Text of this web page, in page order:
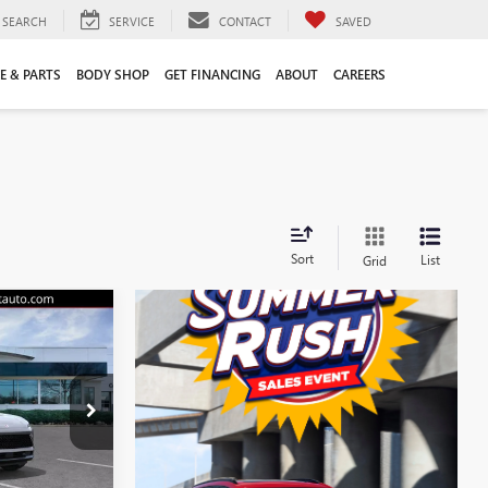
SEARCH SERVICE CONTACT SAVED
& PARTS BODY SHOP GET FINANCING ABOUT CAREERS
Sort Grid List
PRICE
$47,605
-$3,159
+$109